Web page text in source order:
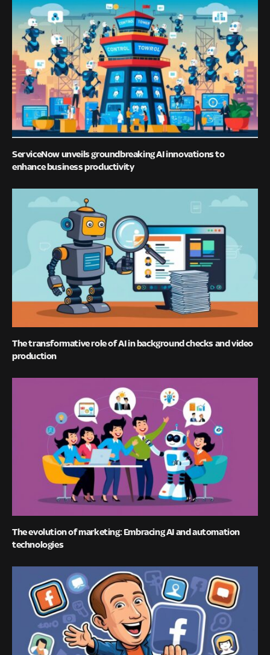
ServiceNow unveils groundbreaking AI innovations to
enhance business productivity
The transformative role of AI in background checks and video
production
The evolution of marketing: Embracing AI and automation
technologies